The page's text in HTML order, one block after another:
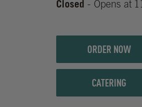
Closed - Opens at
ORDER NOW
CATERING